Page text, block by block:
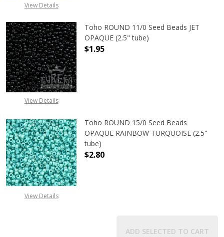
View Details
View Details
Toho ROUND 11/0 Seed Beads JET
OPAQUE (2.5" tube)
$1.95
View Details
Toho ROUND 15/0 Seed Beads
OPAQUE RAINBOW TURQUOISE (2.5"
tube)
$2.80
ADD SELECTED TO CART